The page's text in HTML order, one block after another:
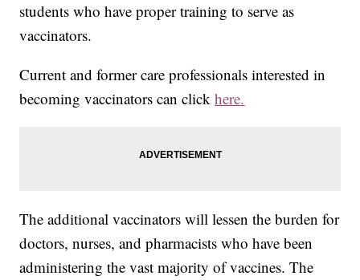
students who have proper training to serve as
vaccinators.
Current and former care professionals interested in
becoming vaccinators can clickhere.
The additional vaccinators will lessen the burden for
doctors, nurses, and pharmacists who have been
administering the vast majority of vaccines. The